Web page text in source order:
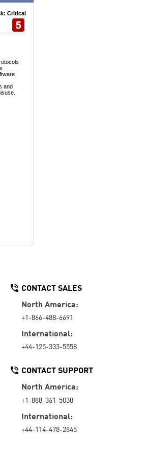
Critical
and
CONTACT SALES
North America:
+1-866-488-6691
International:
+44-125-333-5558
CONTACT SUPPORT
North America:
+1-888-361-5030
International:
+44-114-478-2845